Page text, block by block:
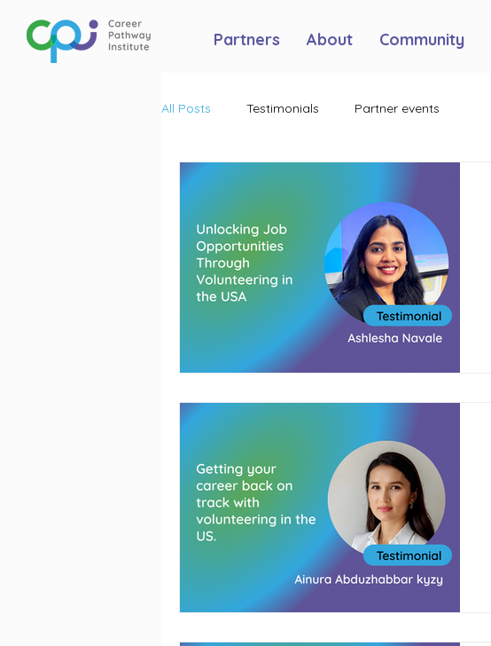
Partners About Community
All Posts Testimonials Partner events